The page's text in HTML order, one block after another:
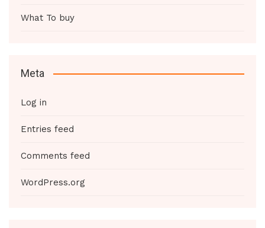
What To buy
Meta
Log in
Entries feed
Comments feed
WordPress.org